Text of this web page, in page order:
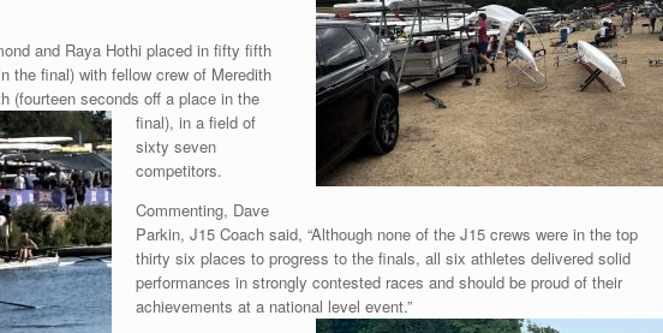
and Raya Hothi placed in fifty fifth
the final) with fellow crew of Meredith
(fourteen seconds off a place in the
final), in a field of
sixty seven
competitors.
Commenting, Dave
Parkin, J15 Coach said, “Although none of the J15 crews were in the top
thirty six places to progress to the finals, all six athletes delivered solid
performances in strongly contested races and should be proud of their
achievements at a national level event.”